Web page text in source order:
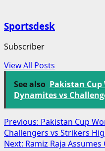
Sportsdesk
Subscriber
View All Posts
See also Pakistan Cup
Dynamites vs
Post
navigation
Previous: Pakistan Cup
Challengers vs Strikers
Next: Ramiz Raja Assumes